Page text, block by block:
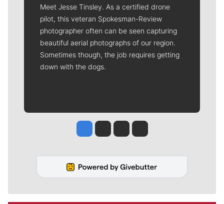
Meet Jesse Tinsley. As a certified drone
pilot, this veteran Spokesman-Review
photographer often can be seen capturing
beautiful aerial photographs of our region.
Sometimes though, the job requires getting
down with the dogs.
Jesse Tinsley
Jim Meehan
Molly QuinnRob Curley